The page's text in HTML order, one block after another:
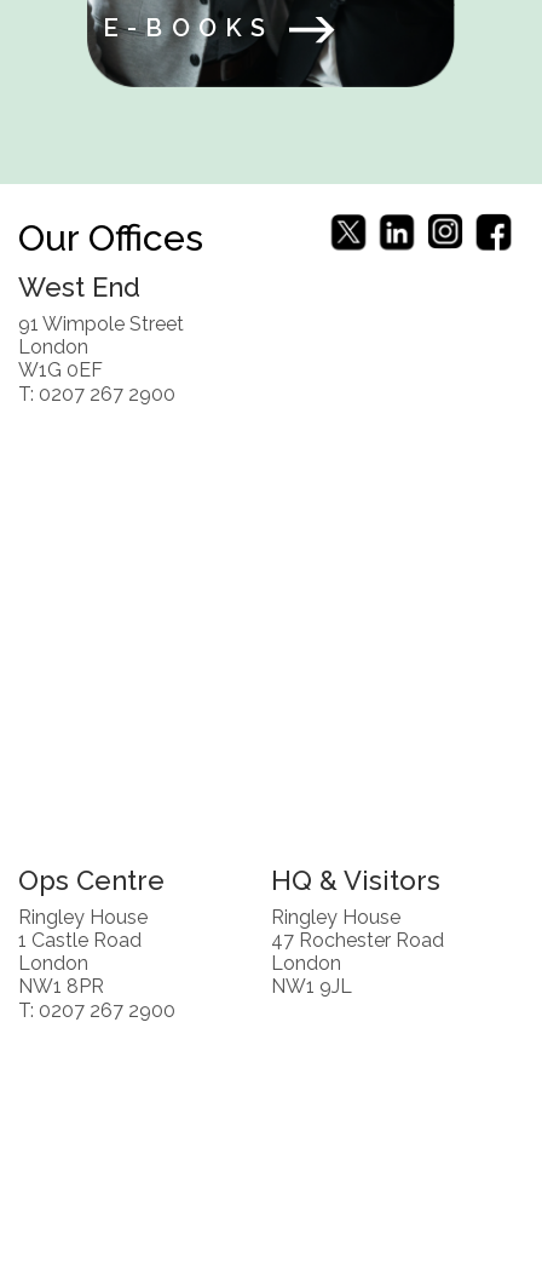
E-BOOKS
Our Offices
West End
91 Wimpole Street
London
W1G 0EF
T: 0207 267 2900
Ops Centre
Ringley House
1 Castle Road
London
NW1 8PR
T: 0207 267 2900
HQ & Visitors
Ringley House
47 Rochester Road
London
NW1 9JL